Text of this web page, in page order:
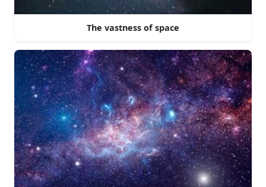
The vastness of space